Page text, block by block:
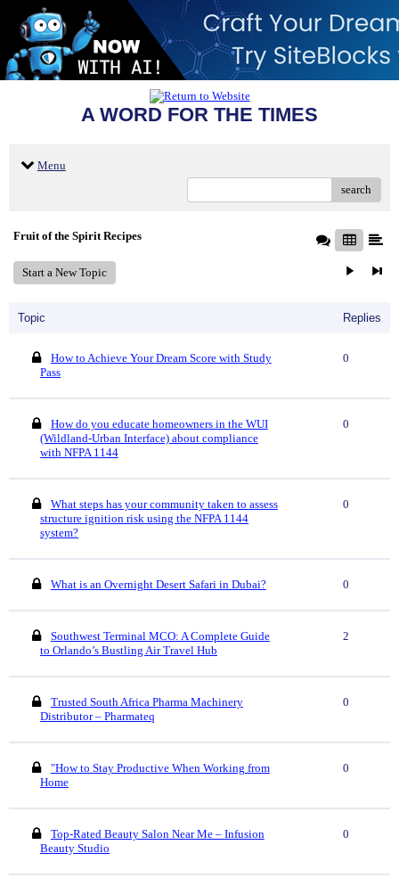
A WORD FOR THE TIMES
Menu
search
Fruit of the Spirit Recipes
Start a New Topic
Topic Replies
How to Achieve Your Dream Score with Study
Pass
0
How do you educate homeowners in the WUI
(Wildland-Urban Interface) about compliance
with NFPA 1144
0
What steps has your community taken to assess
structure ignition risk using the NFPA 1144
system?
0
What is an Overnight Desert Safari in Dubai? 0
Southwest Terminal MCO: A Complete Guide
to Orlando’s Bustling Air Travel Hub
2
Trusted South Africa Pharma Machinery
Distributor – Pharmateq
0
"How to Stay Productive When Working from
Home
0
Top-Rated Beauty Salon Near Me – Infusion
Beauty Studio
0